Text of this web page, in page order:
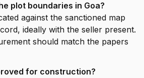
plot boundaries in Goa?
against the sanctioned map
ideally with the seller present.
should match the papers
for construction?